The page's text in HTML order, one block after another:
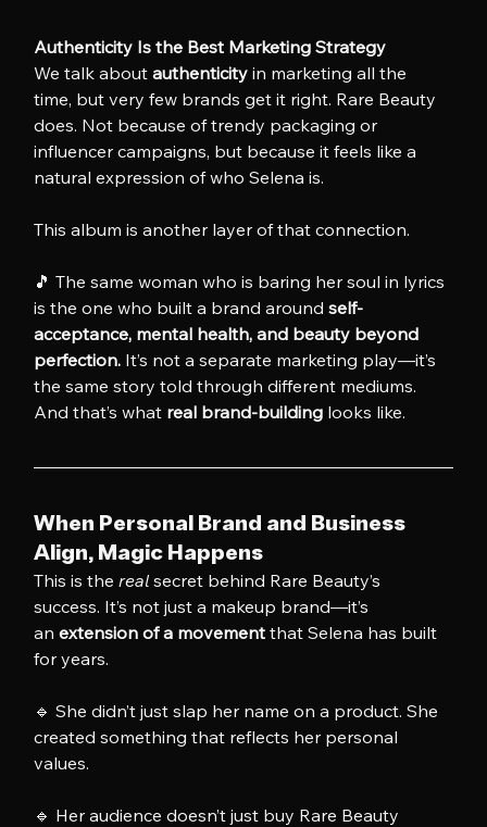
Authenticity Is the Best Marketing Strategy
We talk about authenticity in marketing all the
time, but very few brands get it right. Rare Beauty
does. Not because of trendy packaging or
influencer campaigns, but because it feels like a
natural expression of who Selena is.
This album is another layer of that connection.
🎵 The same woman who is baring her soul in lyrics
is the one who built a brand around self-
acceptance, mental health, and beauty beyond
perfection. It’s not a separate marketing play—it’s
the same story told through different mediums.
And that’s what real brand-building looks like.
When Personal Brand and Business
Align, Magic Happens
This is the real secret behind Rare Beauty’s
success. It’s not just a makeup brand—it’s
an extension of a movement that Selena has built
for years.
🔹 She didn’t just slap her name on a product. She
created something that reflects her personal
values.
🔹 Her audience doesn’t just buy Rare Beauty